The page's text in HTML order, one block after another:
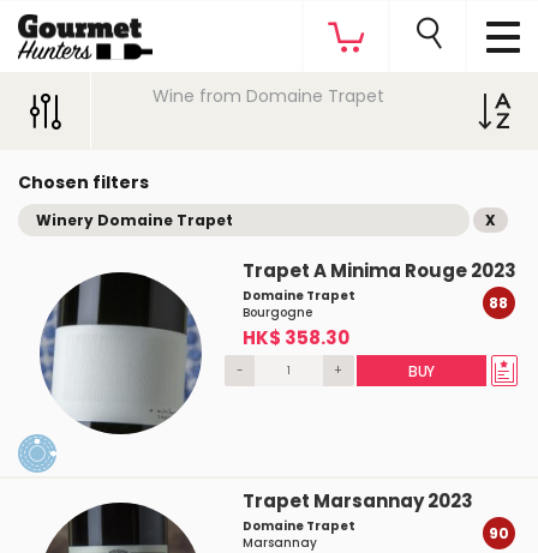
Wine from Domaine Trapet
Chosen filters
Winery Domaine Trapet X
Trapet A Minima Rouge 2023
Domaine Trapet
Bourgogne
HK$ 358.30
88
- + BUY
Trapet Marsannay 2023
Domaine Trapet
Marsannay
90